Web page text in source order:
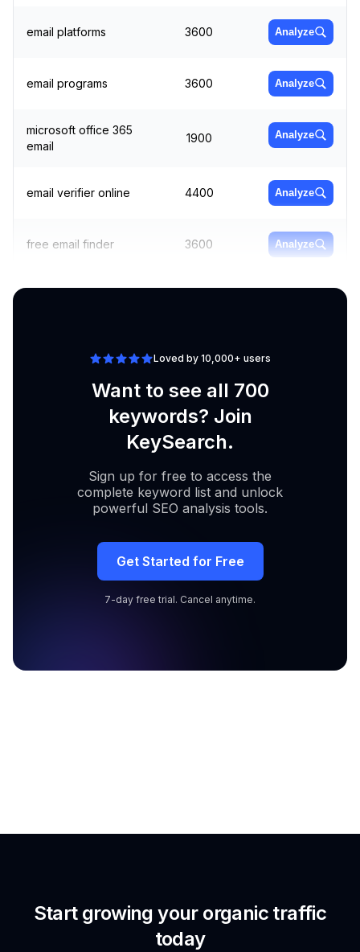
email platforms 3600 Analyze
email programs 3600 Analyze
microsoft office 365
email
1900 Analyze
email verifier online 4400 Analyze
free email finder 3600 Analyze
Loved by 10,000+ users
Want to see all 700
keywords? Join
KeySearch.
Sign up for free to access the
complete keyword list and unlock
powerful SEO analysis tools.
Get Started for Free
7-day free trial. Cancel anytime.
Start growing your organic traffic
today